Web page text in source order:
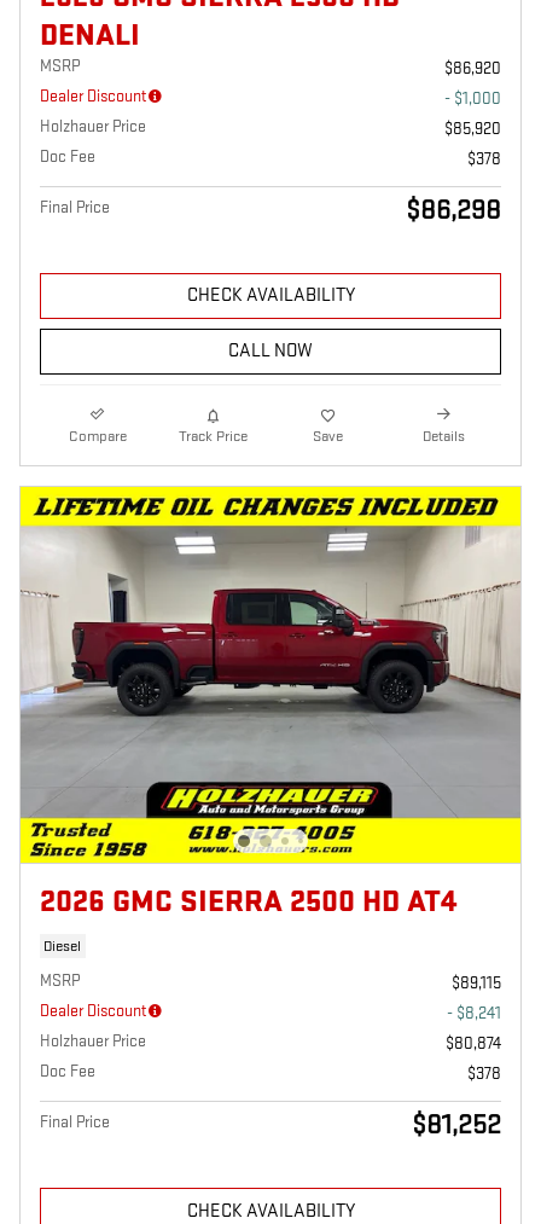
DENALI
MSRP
$86,920
Dealer Discount
- $1,000
Holzhauer Price
$85,920
Doc Fee
$378
Final Price $86,298
CHECK AVAILABILITY
CALL NOW
Compare Track Price Save Details
2026 GMC SIERRA 2500 HD AT4
Diesel
MSRP
$89,115
Dealer Discount
- $8,241
Holzhauer Price
$80,874
Doc Fee
$378
Final Price $81,252
CHECK AVAILABILITY